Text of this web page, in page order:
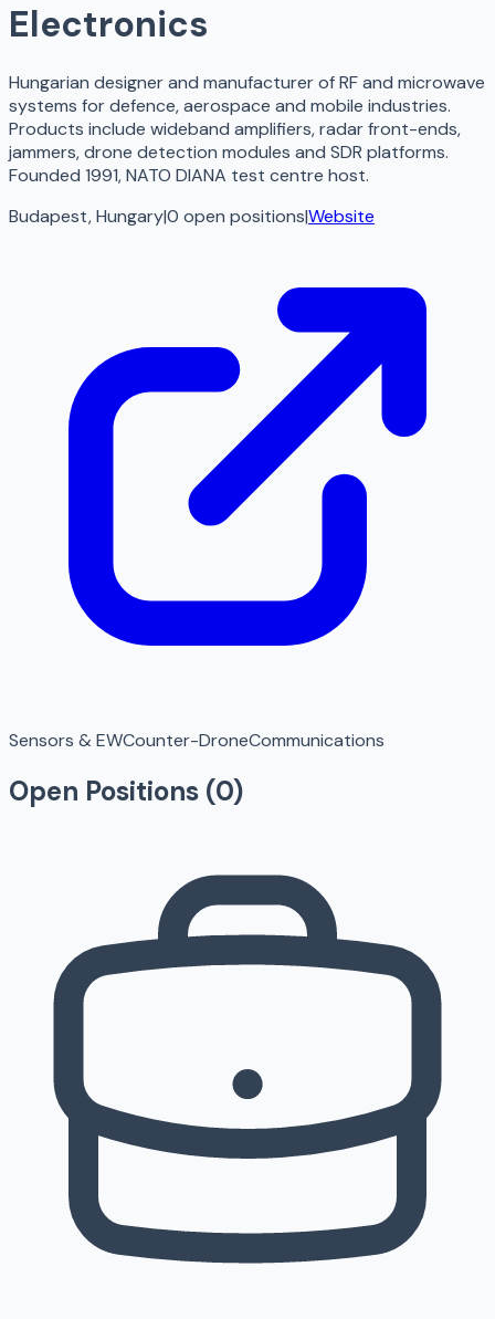
Electronics
Hungarian designer and manufacturer of RF and microwave
systems for defence, aerospace and mobile industries.
Products include wideband amplifiers, radar front-ends,
jammers, drone detection modules and SDR platforms.
Founded 1991, NATO DIANA test centre host.
Budapest, Hungary|0 open positions|Website
Sensors & EWCounter-DroneCommunications
Open Positions (0)